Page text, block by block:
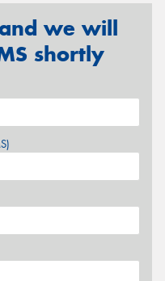
we will
shortly